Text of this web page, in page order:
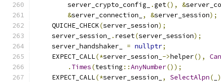
        server_crypto_config_
.get(), &
&server_connection_ , &server_session);
    QUICHE_CHECK
(server_session);
    server_session_
. reset(server_session);
    server_handshaker_
= nullptr;
    EXPECT_CALL
(*server_session_ ->helper(),
. Times(testing ::AnyNumber());
    EXPECT_CALL
(*server_session_ , SelectAlpn(